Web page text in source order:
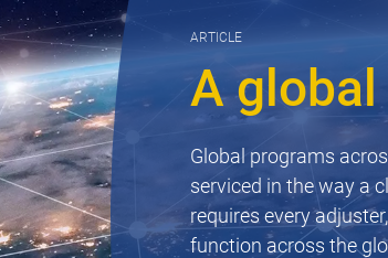
ARTICLE
A
Global programs
serviced in the way a
requires every
function across the